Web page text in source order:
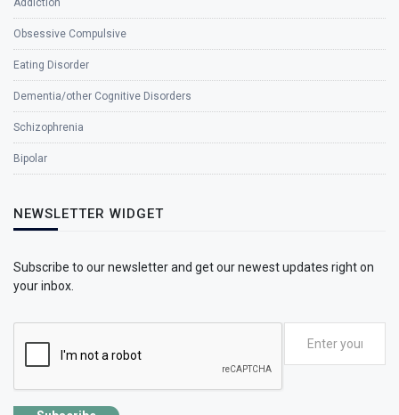
Addiction
Obsessive Compulsive
Eating Disorder
Dementia/other Cognitive Disorders
Schizophrenia
Bipolar
NEWSLETTER WIDGET
Subscribe to our newsletter and get our newest updates right on
your inbox.